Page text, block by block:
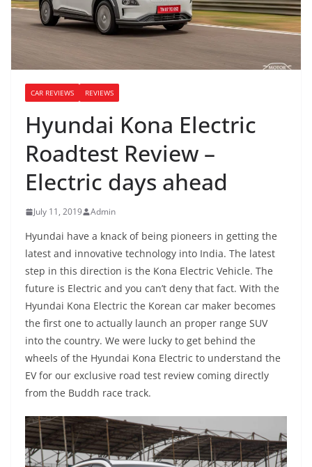
CAR REVIEWS REVIEWS
Hyundai Kona Electric
Roadtest Review –
Electric days ahead
July 11, 2019 Admin
Hyundai have a knack of being pioneers in getting the
latest and innovative technology into India. The latest
step in this direction is the Kona Electric Vehicle. The
future is Electric and you can’t deny that fact. With the
Hyundai Kona Electric the Korean car maker becomes
the first one to actually launch an proper range SUV
into the country. We were lucky to get behind the
wheels of the Hyundai Kona Electric to understand the
EV for our exclusive road test review coming directly
from the Buddh race track.